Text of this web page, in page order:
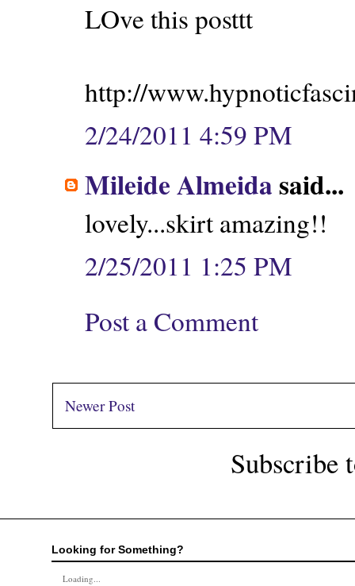
LOve this posttt
http://
2/24/2011 4:59 PM
Mileide Almeidasaid...
lovely...skirt amazing!!
2/25/2011 1:25 PM
Post a Comment
Newer Post
Subscribe
Looking for Something?
Loading...